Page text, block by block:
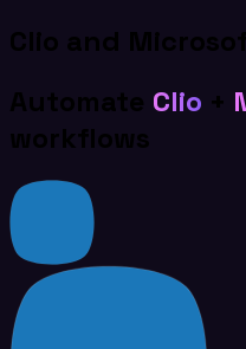
Clio and
Automate Clio +
workflows